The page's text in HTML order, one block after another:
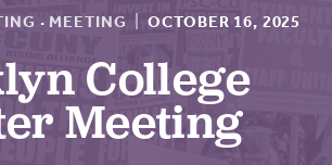
·MEETING
OCTOBER 16, 2025
College
Meeting